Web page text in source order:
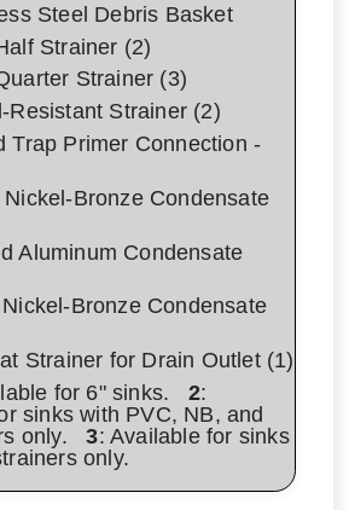
Steel Debris Basket
Strainer (2)
Strainer (3)
Resistant Strainer (2)
Trap Primer Connection -
Nickel-Bronze Condensate
Aluminum Condensate
Bronze Condensate
Strainer for Drain Outlet (1)
for 6" sinks. 2:
sinks with PVC, NB, and
only.3: Available for sinks
only.